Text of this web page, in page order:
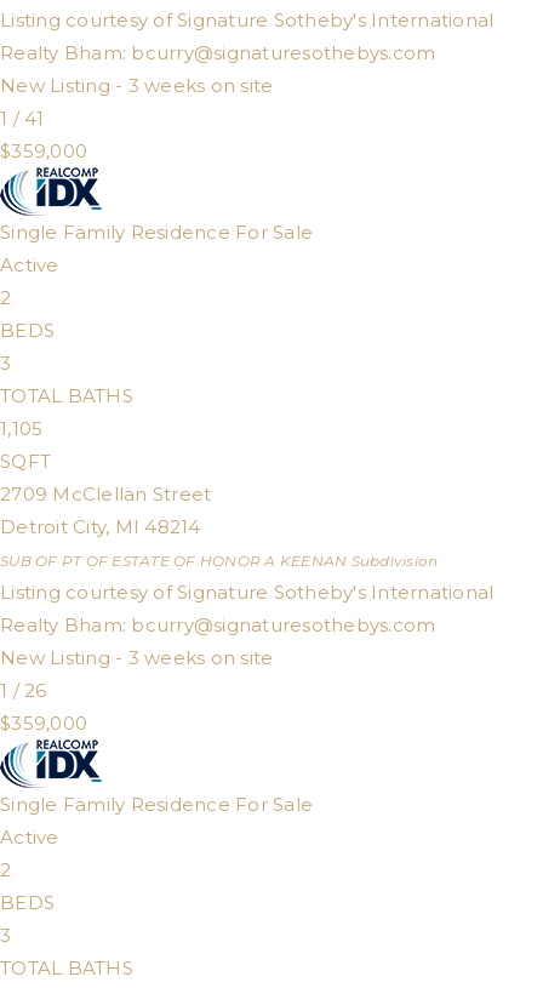
Listing courtesy of Signature Sotheby's International
Realty Bham: bcurry@signaturesothebys.com
New Listing - 3 weeks on site
1 / 41
$359,000
Single Family Residence For Sale
Active
2
BEDS
3
TOTAL BATHS
1,105
SQFT
2709 McClellan Street
Detroit City, MI 48214
SUB OF PT OF ESTATE OF HONOR A KEENAN Subdivision
Listing courtesy of Signature Sotheby's International
Realty Bham: bcurry@signaturesothebys.com
New Listing - 3 weeks on site
1 / 26
$359,000
Single Family Residence For Sale
Active
2
BEDS
3
TOTAL BATHS